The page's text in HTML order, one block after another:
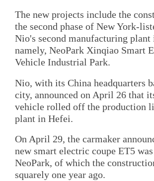
The new projects include the
the second phase of New York-
Nio's second manufacturing plant
namely, NeoPark Xinqiao Smart
Vehicle Industrial Park.
Nio, with its China headquarters
city, announced on April 26 that
vehicle rolled off the production
plant in Hefei.
On April 29, the carmaker
new smart electric coupe ET5
NeoPark, of which the
squarely one year ago.